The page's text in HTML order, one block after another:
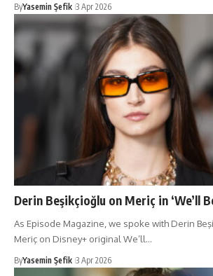
ByYasemin Şefik 3 Apr 2026
Derin Beşikçioğlu on Meriç in ‘We’ll
As Episode Magazine, we spoke with Derin
Meriç on Disney+ original We’ll…
ByYasemin Şefik 3 Apr 2026